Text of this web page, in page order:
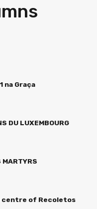
na Graça
DU LUXEMBOURG
MARTYRS
centre of Recoletos